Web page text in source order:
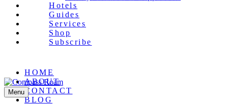
Hotels
Guides
Services
Shop
Subscribe
Facebook
Pinterest
Instagram
Email
HOME
ABOUT
CONTACT
BLOG
Menu